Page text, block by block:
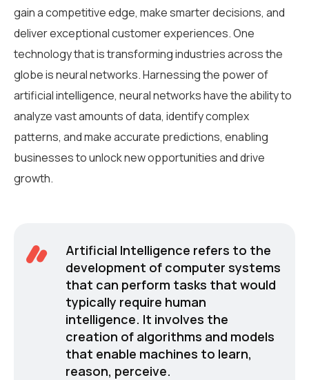
gain a competitive edge, make smarter decisions, and
deliver exceptional customer experiences. One
technology that is transforming industries across the
globe is neural networks. Harnessing the power of
artificial intelligence, neural networks have the ability to
analyze vast amounts of data, identify complex
patterns, and make accurate predictions, enabling
businesses to unlock new opportunities and drive
growth.
Artificial Intelligence refers to the
development of computer systems
that can perform tasks that would
typically require human
intelligence. It involves the
creation of algorithms and models
that enable machines to learn,
reason, perceive.